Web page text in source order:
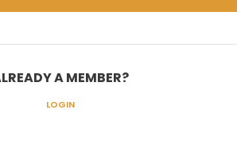
A MEMBER?
LOGIN